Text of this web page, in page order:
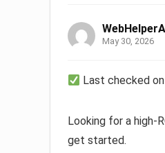
May 30, 2026
Last checked
Looking for a high-
get started.